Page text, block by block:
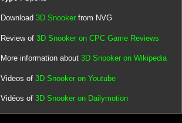
Download 3D Snookerfrom NVG
Review of 3D Snooker on CPC Game Reviews
More information about 3D Snooker on Wikipedia
Videos of 3D Snooker on Youtube
Vidéos of 3D Snooker on Dailymotion